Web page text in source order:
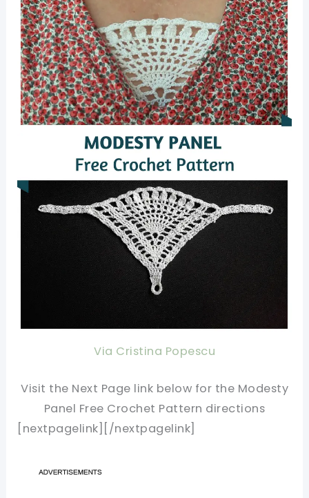
Via Cristina Popescu
Visit the Next Page link below for the Modesty
Panel Free Crochet Pattern directions
[nextpagelink][/nextpagelink]